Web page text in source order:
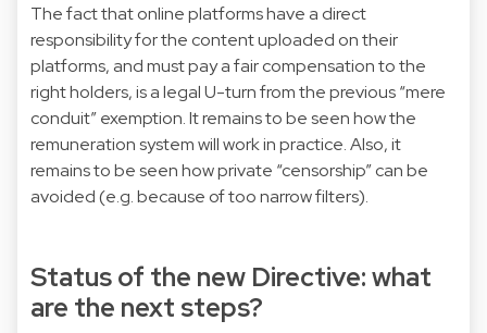
The fact that online platforms have a direct
responsibility for the content uploaded on their
platforms, and must pay a fair compensation to the
right holders, is a legal U-turn from the previous “mere
conduit” exemption. It remains to be seen how the
remuneration system will work in practice. Also, it
remains to be seen how private “censorship” can be
avoided (e.g. because of too narrow filters).
Status of the new Directive: what
are the next steps?